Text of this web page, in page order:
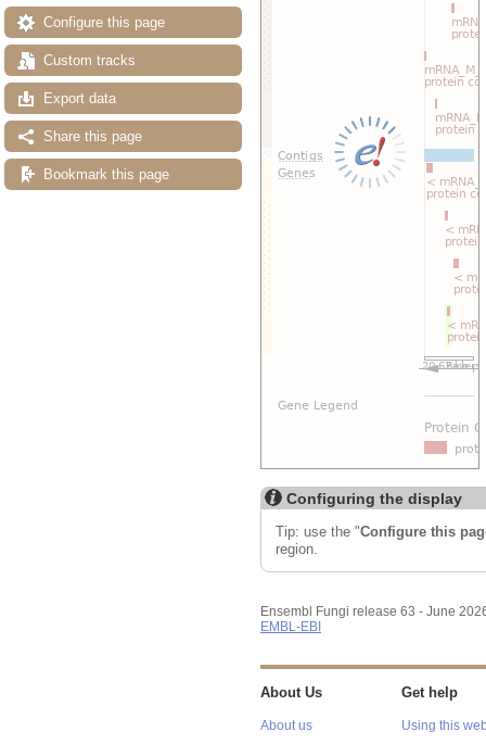
Configure this page
Custom tracks
Export data
Share this page
Bookmark this page
Configuring the display
Tip: use the "Configure this
region.
Ensembl Fungi release 63 - June
EMBL-EBI
About Us
About us
Get help
Using this